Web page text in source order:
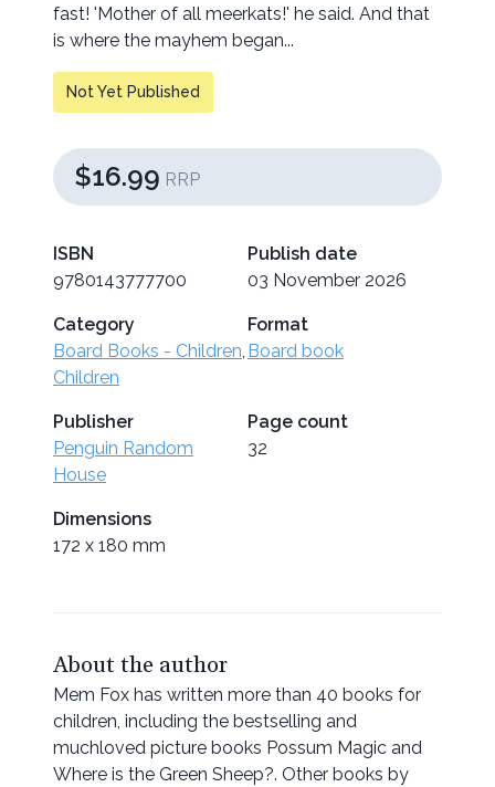
fast! 'Mother of all meerkats!' he said. And that
is where the mayhem began...
Not Yet Published
$16.99 RRP
ISBN
9780143777700
Publish date
03 November 2026
Category
Board Books - Children,
Children
Format
Board book
Publisher
Penguin Random
House
Page count
32
Dimensions
172 x 180 mm
About the author
Mem Fox has written more than 40 books for
children, including the bestselling and
muchloved picture books Possum Magic and
Where is the Green Sheep?. Other books by